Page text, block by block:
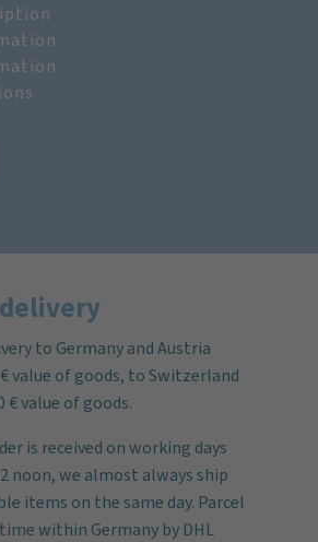
to Germany and Austria
value of goods, to Switzerland
€ value of goods.
is received on working days
noon, we almost always ship
items on the same day. Parcel
within Germany by DHL